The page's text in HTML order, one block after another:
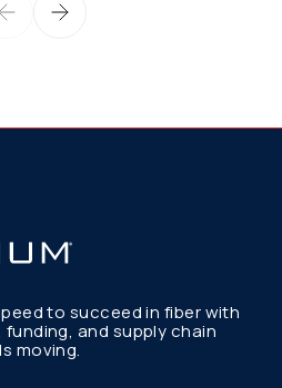
to succeed in fiber with
and supply chain
moving.